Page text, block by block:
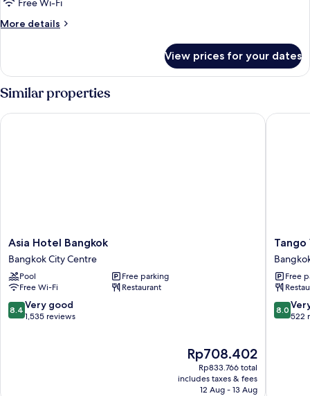
Superior
Room
Free Wi-Fi
More details
More
Room
View prices for your dates
Similar properties
Asia
Hotel
Bangkok
Bangkok
City
Centre
Asia Hotel Bangkok
Bangkok City Centre
Pool
Free parking
Free Wi-Fi
Restaurant
8.4
out
8.4 Very good
1,535 reviews
The
price
is
Rp708.402
Rp708.402
Rp833.766 total
includes taxes & fees
12 Aug - 13 Aug
Asia Hotel Bangkok
Tango
Vibrant
Living
Hotel
City
Centre
Free
8.0
out
8.0
522
Tango